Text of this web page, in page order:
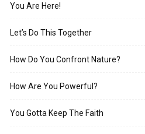
You Are Here!
Let’s Do This Together
How Do You Confront Nature?
How Are You Powerful?
You Gotta Keep The Faith